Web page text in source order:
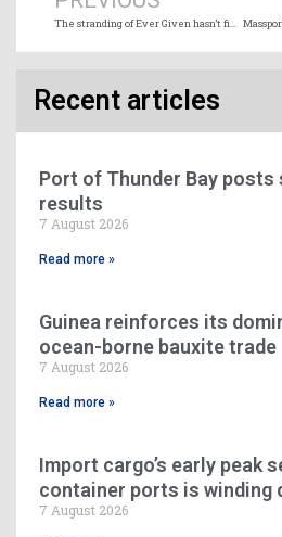
The stranding of Ever Given hasn’t finished creating headaches
Recent articles
Port of Thunder Bay
results
7 August 2026
Read more »
Guinea reinforces its
ocean-borne bauxite trade
7 August 2026
Read more »
Import cargo’s early peak
container ports is winding
7 August 2026